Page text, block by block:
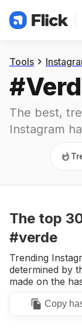
Tools
#
The best,
Instagram
The top
#verde
Trending
determined by
made on the
Copy